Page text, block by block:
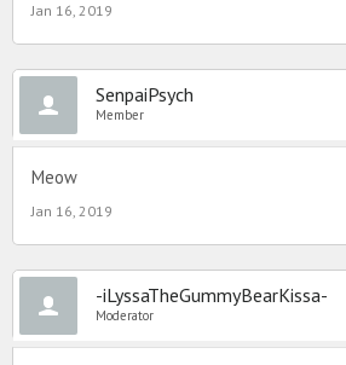
Jan 16, 2019
SenpaiPsych
Member
Meow
Jan 16, 2019
-iLyssaTheGummyBearKissa-
Moderator